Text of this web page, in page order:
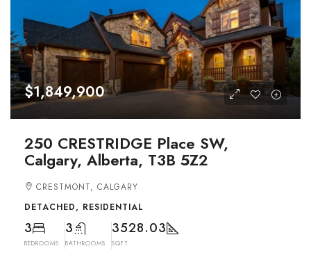
$1,849,900
250 CRESTRIDGE Place SW,
Calgary, Alberta, T3B 5Z2
CRESTMONT, CALGARY
DETACHED, RESIDENTIAL
3
BEDROOMS
3
BATHROOMS
3528.03
SQFT